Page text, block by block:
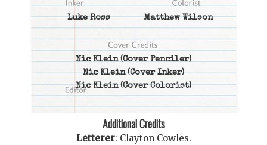
Luke Ross Matthew Wilson
Nic Klein(Cover Penciler)
Nic Klein(Cover Inker)
Nic Klein(Cover Colorist)
Additional Credits
Letterer: Clayton Cowles.